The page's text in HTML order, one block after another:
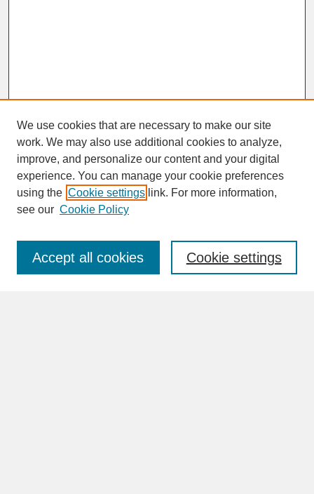
SEARCH
Enter search terms:
We use cookies that are necessary to make our site
work. We may also use additional cookies to analyze,
improve, and personalize our content and your digital
experience. You can manage your cookie preferences
using the Cookie settings link. For more information,
see our Cookie Policy
Cookie settings
Accept all cookies